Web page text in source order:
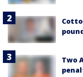
Two